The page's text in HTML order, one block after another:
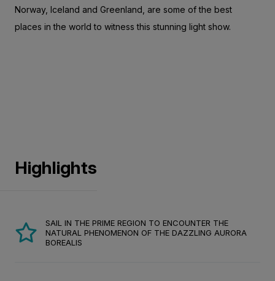
Norway, Iceland and Greenland, are some of the best
places in the world to witness this stunning light show.
Highlights
SAIL IN THE PRIME REGION TO ENCOUNTER THE
NATURAL PHENOMENON OF THE DAZZLING AURORA
BOREALIS